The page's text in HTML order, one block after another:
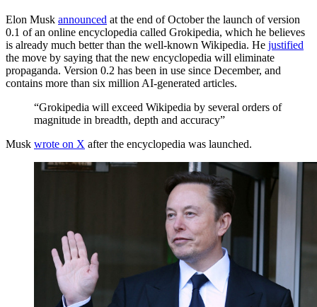
Elon Musk announced at the end of October the launch of version
0.1 of an online encyclopedia called Grokipedia, which he believes
is already much better than the well-known Wikipedia. He justified
the move by saying that the new encyclopedia will eliminate
propaganda. Version 0.2 has been in use since December, and
contains more than six million AI-generated articles.
“Grokipedia will exceed Wikipedia by several orders of
magnitude in breadth, depth and accuracy”
Musk wrote on X after the encyclopedia was launched.